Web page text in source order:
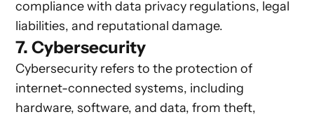
compliance with data privacy regulations, legal
liabilities, and reputational damage.
7. Cybersecurity
Cybersecurity refers to the protection of
internet-connected systems, including
hardware, software, and data, from theft,